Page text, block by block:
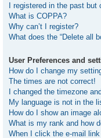
I registered in the past
What is COPPA?
Why can’t I register?
What does the “Delete all
User Preferences and
How do I change my
The times are not correct!
I changed the timezone
My language is not in the
How do I show an image
What is my rank and how
When I click the e-mail